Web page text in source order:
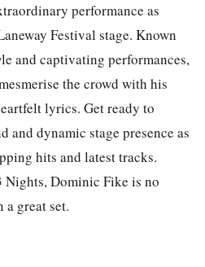
performance as
Festival stage. Known
and captivating performances,
the crowd with his
lyrics. Get ready to
and dynamic stage presence as
hits and latest tracks.
Nights, Dominic Fike is no
great set.